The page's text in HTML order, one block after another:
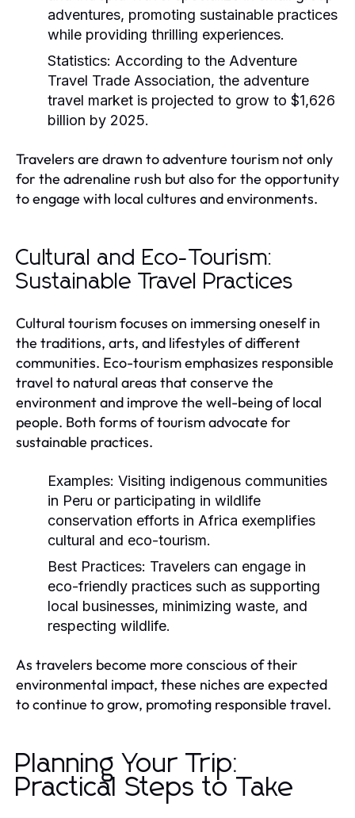
adventures, promoting sustainable practices
while providing thrilling experiences.
Statistics: According to the Adventure
Travel Trade Association, the adventure
travel market is projected to grow to $1,626
billion by 2025.
Travelers are drawn to adventure tourism not only
for the adrenaline rush but also for the opportunity
to engage with local cultures and environments.
Cultural and Eco-Tourism:
Sustainable Travel Practices
Cultural tourism focuses on immersing oneself in
the traditions, arts, and lifestyles of different
communities. Eco-tourism emphasizes responsible
travel to natural areas that conserve the
environment and improve the well-being of local
people. Both forms of tourism advocate for
sustainable practices.
Examples: Visiting indigenous communities
in Peru or participating in wildlife
conservation efforts in Africa exemplifies
cultural and eco-tourism.
Best Practices: Travelers can engage in
eco-friendly practices such as supporting
local businesses, minimizing waste, and
respecting wildlife.
As travelers become more conscious of their
environmental impact, these niches are expected
to continue to grow, promoting responsible travel.
Planning Your Trip:
Practical Steps to Take